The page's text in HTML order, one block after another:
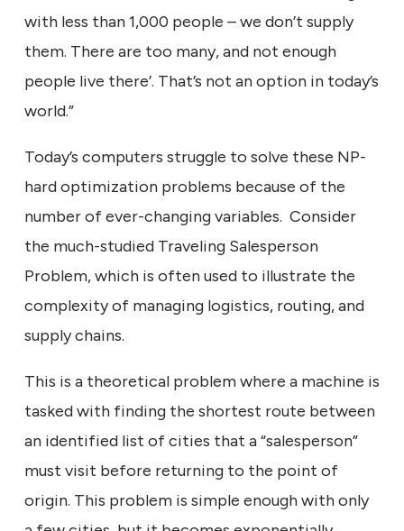
with less than 1,000 people – we don’t supply
them. There are too many, and not enough
people live there’. That’s not an option in today’s
world.”
Today’s computers struggle to solve these NP-
hard optimization problems because of the
number of ever-changing variables. Consider
the much-studied Traveling Salesperson
Problem, which is often used to illustrate the
complexity of managing logistics, routing, and
supply chains.
This is a theoretical problem where a machine is
tasked with finding the shortest route between
an identified list of cities that a “salesperson”
must visit before returning to the point of
origin. This problem is simple enough with only